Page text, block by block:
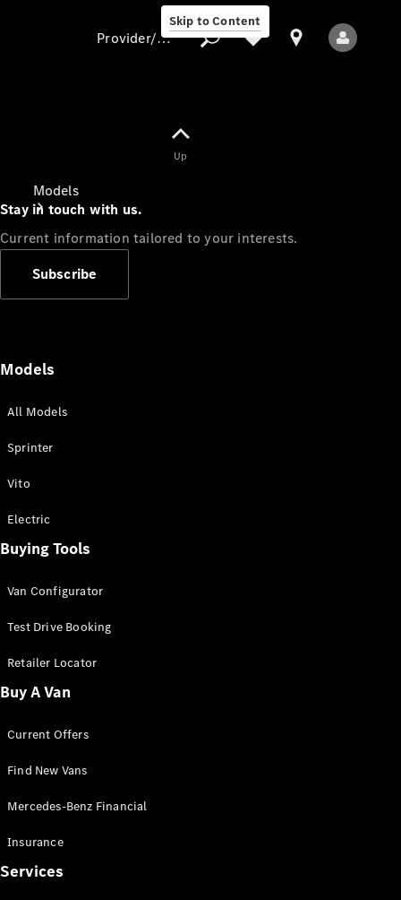
Skip to Content
Models
All Sprinter
Panel Van
Sprinter
Cab Chassis
Sprinter
Chassis
Configurator
Mercedes-
Benz Store
Vito
Provider/data protection
Up
Stay in touch with us.
Current information tailored to your interests.
Subscribe
Models
All Models
Sprinter
Vito
Electric
Buying Tools
Van Configurator
Test Drive Booking
Retailer Locator
Buy A Van
Current Offers
Find New Vans
Mercedes-Benz Financial
Insurance
Services